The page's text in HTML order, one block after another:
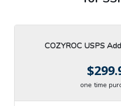
COZYROC USPS
one time